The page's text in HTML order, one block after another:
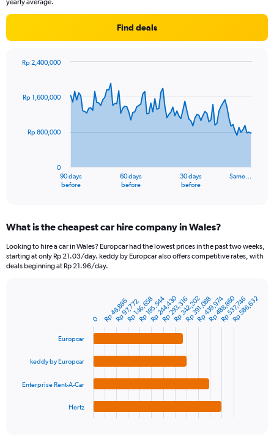
yearly average.
Find deals
91
data
The
Range:
91
categories.
The
displaying
Range:
to
90 days
before
60 days
before
30 days
before
Same…
0
Rp 800,000
Rp 1,600,000
Rp 2,400,000
What is the cheapest car hire company in Wales?
Looking to hire a car in Wales? Europcar had the lowest prices in the past two weeks,
starting at only Rp 21.03/day. keddy by Europcar also offers competitive rates, with
deals beginning at Rp 21.96/day.
The
has
Europcar
keddy by Europcar
Enterprise Rent-A-Car
Hertz
0 Rp 48,886
Rp 97,772
Rp 146,658
Rp 195,544
Rp 244,430
Rp 293,316
Rp 342,202
Rp 391,088
Rp 439,974
Rp 488,860
Rp 537,746
Rp 586,632